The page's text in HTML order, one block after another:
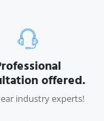
offered.
industry experts!